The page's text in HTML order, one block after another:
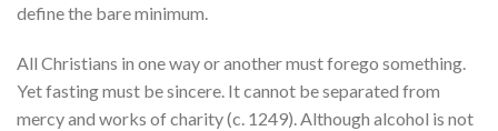
define the bare minimum.
All Christians in one way or another must forego something.
Yet fasting must be sincere. It cannot be separated from
mercy and works of charity (c. 1249). Although alcohol is not